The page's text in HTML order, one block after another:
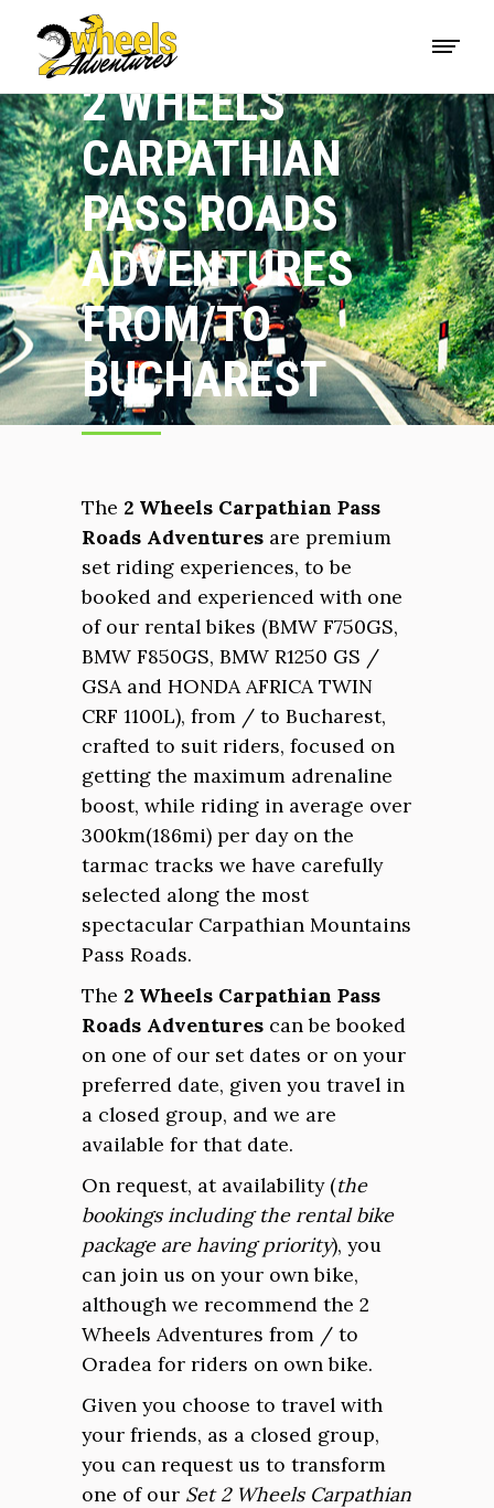
2 WHEELS
CARPATHIAN
PASS ROADS
ADVENTURES
FROM/TO
BUCHAREST
The 2 Wheels Carpathian Pass
Roads Adventures are premium
set riding experiences, to be
booked and experienced with one
of our rental bikes (BMW F750GS,
BMW F850GS, BMW R1250 GS /
GSA and HONDA AFRICA TWIN
CRF 1100L), from / to Bucharest,
crafted to suit riders, focused on
getting the maximum adrenaline
boost, while riding in average over
300km(186mi) per day on the
tarmac tracks we have carefully
selected along the most
spectacular Carpathian Mountains
Pass Roads.
The 2 Wheels Carpathian Pass
Roads Adventures can be booked
on one of our set dates or on your
preferred date, given you travel in
a closed group, and we are
available for that date.
On request, at availability (the
bookings including the rental bike
package are having priority), you
can join us on your own bike,
although we recommend the 2
Wheels Adventures from / to
Oradea for riders on own bike.
Given you choose to travel with
your friends, as a closed group,
you can request us to transform
one of our Set 2 Wheels Carpathian